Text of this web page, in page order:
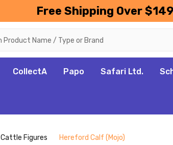
Free Shipping Over $149
CollectA Papo Safari Ltd.
Cattle Figures Hereford Calf (Mojo)